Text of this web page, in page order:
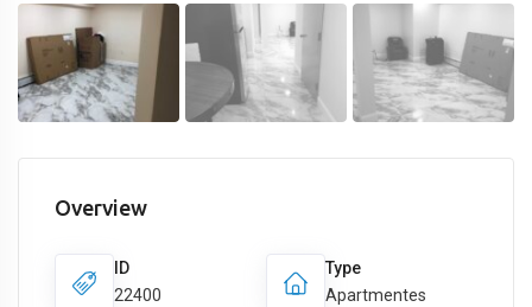
Overview
ID
22400
Type
Apartmentes